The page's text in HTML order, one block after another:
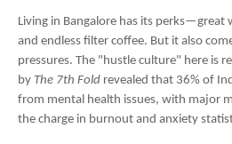
Living in Bangalore has its perks—great
and endless filter coffee. But it also
pressures. The "hustle culture" here is
by The 7th Fold revealed that 36% of
from mental health issues, with major
the charge in burnout and anxiety